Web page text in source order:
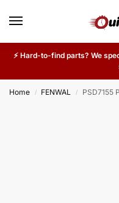
⚡ Hard-to-find parts? We
Home / FENWAL / PSD7155 Photoelectric